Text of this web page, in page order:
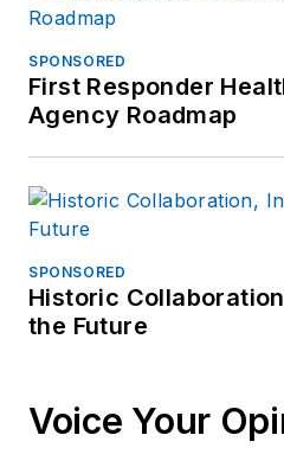
SPONSORED
First Responder
Agency Roadmap
SPONSORED
Historic
the Future
Voice Your